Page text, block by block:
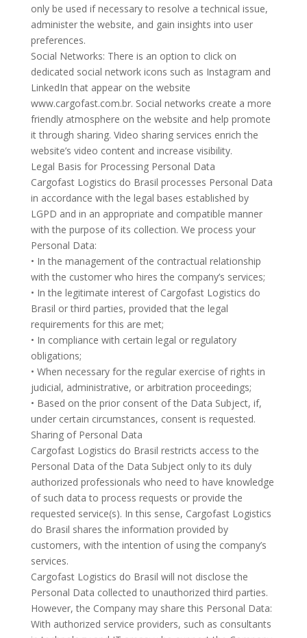
only be used if necessary to resolve a technical issue,
administer the website, and gain insights into user
preferences.
Social Networks: There is an option to click on
dedicated social network icons such as Instagram and
LinkedIn that appear on the website
www.cargofast.com.br. Social networks create a more
friendly atmosphere on the website and help promote
it through sharing. Video sharing services enrich the
website’s video content and increase visibility.
Legal Basis for Processing Personal Data
Cargofast Logistics do Brasil processes Personal Data
in accordance with the legal bases established by
LGPD and in an appropriate and compatible manner
with the purpose of its collection. We process your
Personal Data:
• In the management of the contractual relationship
with the customer who hires the company’s services;
• In the legitimate interest of Cargofast Logistics do
Brasil or third parties, provided that the legal
requirements for this are met;
• In compliance with certain legal or regulatory
obligations;
• When necessary for the regular exercise of rights in
judicial, administrative, or arbitration proceedings;
• Based on the prior consent of the Data Subject, if,
under certain circumstances, consent is requested.
Sharing of Personal Data
Cargofast Logistics do Brasil restricts access to the
Personal Data of the Data Subject only to its duly
authorized professionals who need to have knowledge
of such data to process requests or provide the
requested service(s). In this sense, Cargofast Logistics
do Brasil shares the information provided by
customers, with the intention of using the company’s
services.
Cargofast Logistics do Brasil will not disclose the
Personal Data collected to unauthorized third parties.
However, the Company may share this Personal Data:
With authorized service providers, such as consultants